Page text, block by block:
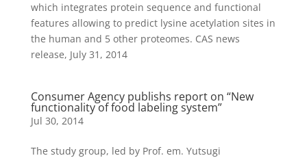
which integrates protein sequence and functional
features allowing to predict lysine acetylation sites in
the human and 5 other proteomes. CAS news
release, July 31, 2014
Consumer Agency publishs report on “New
functionality of food labeling system”
Jul 30, 2014
The study group, led by Prof. em. Yutsugi